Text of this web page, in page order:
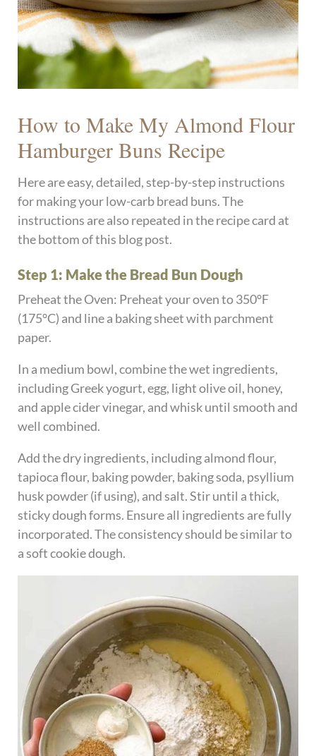
How to Make My Almond Flour
Hamburger Buns Recipe
Here are easy, detailed, step-by-step instructions
for making your low-carb bread buns. The
instructions are also repeated in the recipe card at
the bottom of this blog post.
Step 1: Make the Bread Bun Dough
Preheat the Oven: Preheat your oven to 350°F
(175°C) and line a baking sheet with parchment
paper.
In a medium bowl, combine the wet ingredients,
including Greek yogurt, egg, light olive oil, honey,
and apple cider vinegar, and whisk until smooth and
well combined.
Add the dry ingredients, including almond flour,
tapioca flour, baking powder, baking soda, psyllium
husk powder (if using), and salt. Stir until a thick,
sticky dough forms. Ensure all ingredients are fully
incorporated. The consistency should be similar to
a soft cookie dough.